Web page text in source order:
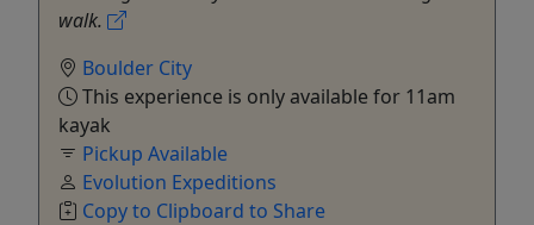
walk.
Boulder City
This experience is only available for 11am
kayak
Pickup Available
Evolution Expeditions
Copy to Clipboard to Share